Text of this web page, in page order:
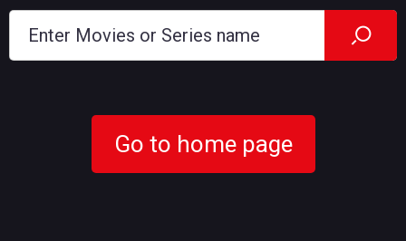
Go to home page